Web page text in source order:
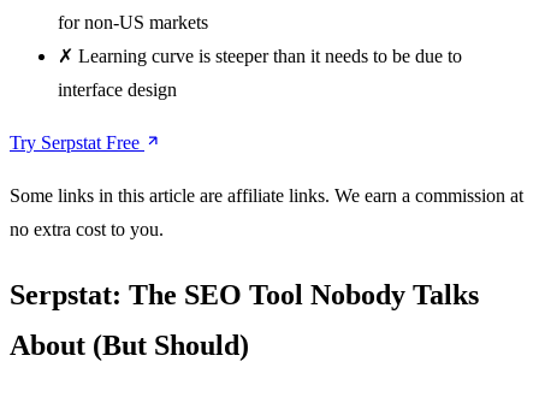
for non-US markets
✗ Learning curve is steeper than it needs to be due to
interface design
Try Serpstat Free
Some links in this article are affiliate links. We earn a commission at
no extra cost to you.
Serpstat: The SEO Tool Nobody Talks
About (But Should)